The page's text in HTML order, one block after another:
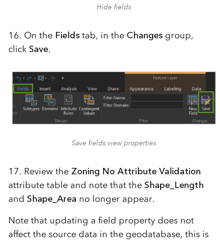
Hide fields
16. On theFieldstab, in the Changesgroup,
click Save.
Save fields view properties
17. Review the Zoning No Attribute Validation
attribute table and note that the Shape_Length
and Shape_Area no longer appear.
Note that updating a field property does not
affect the source data in the geodatabase, this is